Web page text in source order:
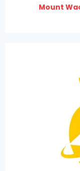
Mount